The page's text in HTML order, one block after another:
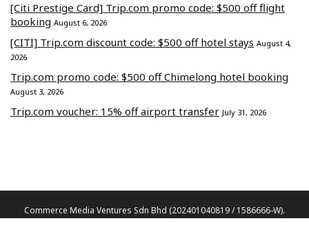
[Citi Prestige Card] Trip.com promo code: $500 off flight
booking August 6, 2026
[CITI] Trip.com discount code: $500 off hotel stays August 4,
2026
Trip.com promo code: $500 off Chimelong hotel booking
August 3, 2026
Trip.com voucher: 15% off airport transfer July 31, 2026
Commerce Media Ventures Sdn Bhd (202401040819 / 1586666-W).
All Rights Reserved